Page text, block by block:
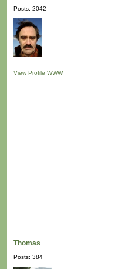
Posts: 2042
View Profile WWW
Thomas
Posts: 384